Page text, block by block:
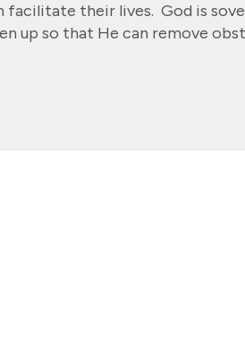
facilitate their lives. God is
up so that He can remove